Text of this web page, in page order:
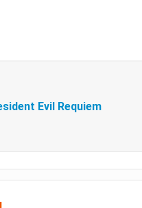
Evil Requiem